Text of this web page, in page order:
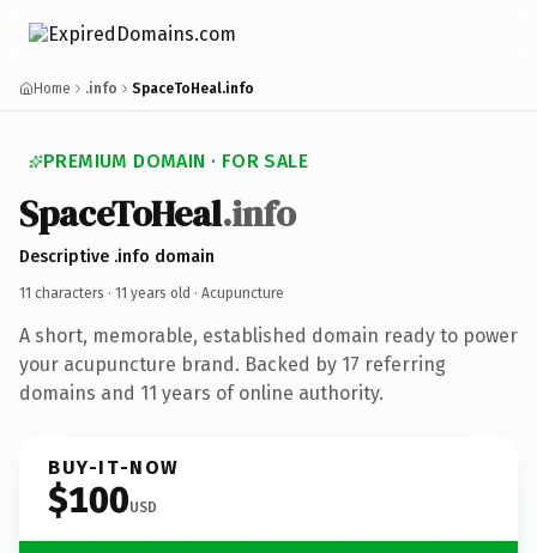
Home .info SpaceToHeal.info
PREMIUM DOMAIN · FOR SALE
SpaceToHeal.info
Descriptive .info domain
11 characters · 11 years old · Acupuncture
A short, memorable, established domain ready to power
your acupuncture brand. Backed by 17 referring
domains and 11 years of online authority.
BUY-IT-NOW
$100USD